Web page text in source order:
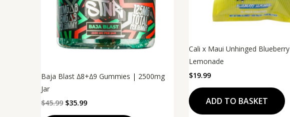
Baja Blast ∆8+∆9 Gummies | 2500mg
Jar
$45.99 $35.99
Cali x Maui Unhinged Blueberry
Lemonade
$19.99
ADD TO BASKET